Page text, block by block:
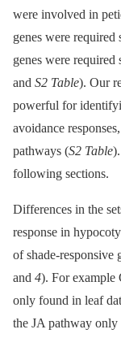
were involved in
genes were
genes were
and S2 Table). Our
powerful for
avoidance
pathways (S2 Table
following sections.
Differences in the
response in
of shade-responsive
and 4). For example
only found in leaf
the JA pathway only